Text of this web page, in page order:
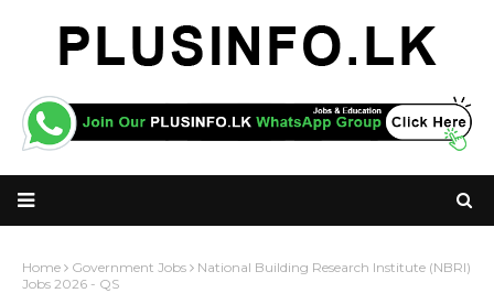
Home Government Jobs
National Building Research Institute (NBRI)
Jobs 2026 - QS